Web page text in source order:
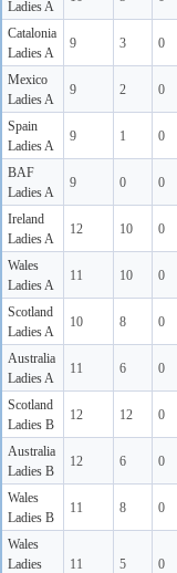
Ladies A
Catalonia
Ladies A
9 3 0
Mexico
Ladies A
9 2 0
Spain
Ladies A
9 1 0
BAF
Ladies A
9 0 0
Ireland
Ladies A
12 10 0
Wales
Ladies A
11 10 0
Scotland
Ladies A
10 8 0
Australia
Ladies A
11 6 0
Scotland
Ladies B
12 12 0
Australia
Ladies B
12 6 0
Wales
Ladies B
11 8 0
Wales
Ladies
11 5 0